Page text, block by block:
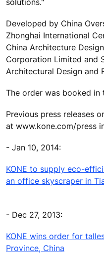
Developed by China
Zhonghai International
China Architecture
Corporation Limited and
Architectural Design and
The order was booked
Previous press releases
at www.kone.com/press
- Jan 10, 2014:
KONE to supply eco-
an office skyscraper in
- Dec 27, 2013:
KONE wins order for
Province, China